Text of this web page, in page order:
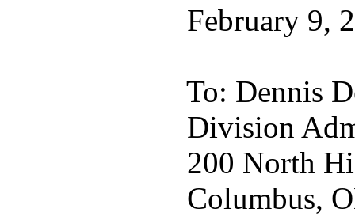
February 9,
To: Dennis
Division
200 North
Columbus,